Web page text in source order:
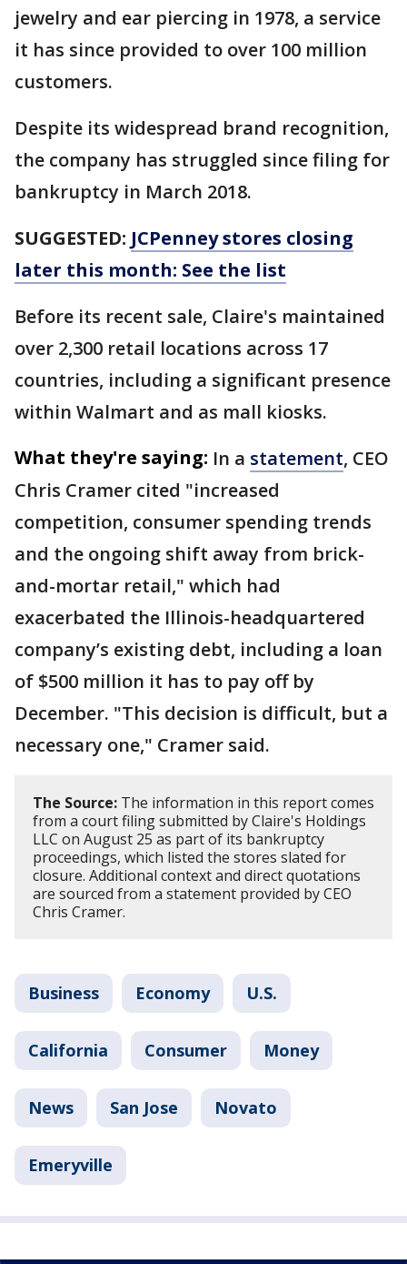
jewelry and ear piercing in 1978, a service
it has since provided to over 100 million
customers.
Despite its widespread brand recognition,
the company has struggled since filing for
bankruptcy in March 2018.
SUGGESTED: JCPenney stores closing
later this month: See the list
Before its recent sale, Claire's maintained
over 2,300 retail locations across 17
countries, including a significant presence
within Walmart and as mall kiosks.
What they're saying: In a statement, CEO
Chris Cramer cited "increased
competition, consumer spending trends
and the ongoing shift away from brick-
and-mortar retail," which had
exacerbated the Illinois-headquartered
company’s existing debt, including a loan
of $500 million it has to pay off by
December. "This decision is difficult, but a
necessary one," Cramer said.
The Source: The information in this report comes
from a court filing submitted by Claire's Holdings
LLC on August 25 as part of its bankruptcy
proceedings, which listed the stores slated for
closure. Additional context and direct quotations
are sourced from a statement provided by CEO
Chris Cramer.
Business Economy U.S.
California Consumer Money
News San Jose Novato
Emeryville